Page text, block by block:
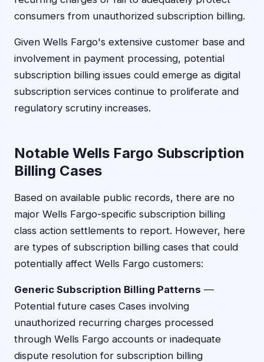
consumers from unauthorized subscription billing.
Given Wells Fargo's extensive customer base and
involvement in payment processing, potential
subscription billing issues could emerge as digital
subscription services continue to proliferate and
regulatory scrutiny increases.
Notable Wells Fargo Subscription
Billing Cases
Based on available public records, there are no
major Wells Fargo-specific subscription billing
class action settlements to report. However, here
are types of subscription billing cases that could
potentially affect Wells Fargo customers:
Generic Subscription Billing Patterns —
Potential future cases Cases involving
unauthorized recurring charges processed
through Wells Fargo accounts or inadequate
dispute resolution for subscription billing